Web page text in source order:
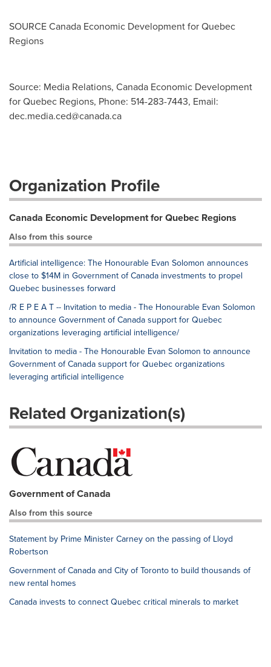
SOURCE Canada Economic Development for Quebec
Regions
Source: Media Relations, Canada Economic Development
for Quebec Regions, Phone: 514-283-7443, Email:
dec.media.ced@canada.ca
Organization Profile
Canada Economic Development for Quebec Regions
Also from this source
Artificial intelligence: The Honourable Evan Solomon announces
close to $14M in Government of Canada investments to propel
Quebec businesses forward
/R E P E A T -- Invitation to media - The Honourable Evan Solomon
to announce Government of Canada support for Quebec
organizations leveraging artificial intelligence/
Invitation to media - The Honourable Evan Solomon to announce
Government of Canada support for Quebec organizations
leveraging artificial intelligence
Related Organization(s)
Government of Canada
Also from this source
Statement by Prime Minister Carney on the passing of Lloyd
Robertson
Government of Canada and City of Toronto to build thousands of
new rental homes
Canada invests to connect Quebec critical minerals to market